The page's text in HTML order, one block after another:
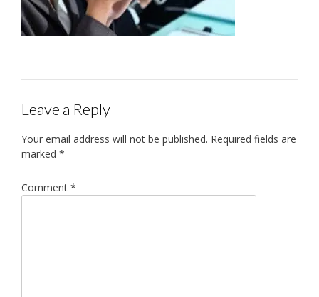
Leave a Reply
Your email address will not be published. Required fields are
marked *
Comment *